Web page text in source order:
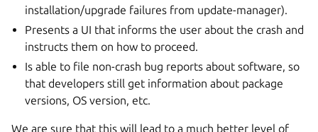
installation/upgrade failures from update-manager).
Presents a UI that informs the user about the crash and
instructs them on how to proceed.
Is able to file non-crash bug reports about software, so
that developers still get information about package
versions, OS version, etc.
We are sure that this will lead to a much better level of